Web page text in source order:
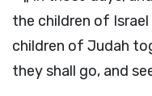
the children of
children of Judah
they shall go, and